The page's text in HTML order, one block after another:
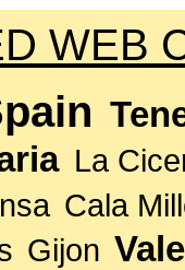
WEB
La
Cala
Gijon